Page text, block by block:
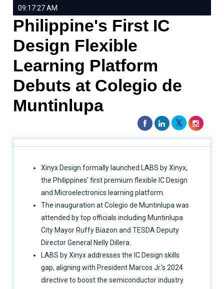
09:17:27 AM
Philippine's First IC
Design Flexible
Learning Platform
Debuts at Colegio de
Muntinlupa
Xinyx Design formally launched LABS by Xinyx,
the Philippines' first premium flexible IC Design
and Microelectronics learning platform.
The inauguration at Colegio de Muntinlupa was
attended by top officials including Muntinlupa
City Mayor Ruffy Biazon and TESDA Deputy
Director General Nelly Dillera.
LABS by Xinyx addresses the IC Design skills
gap, aligning with President Marcos Jr.'s 2024
directive to boost the semiconductor industry.